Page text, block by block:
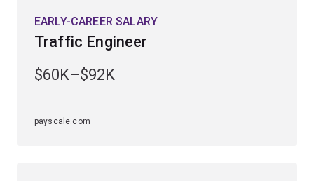
To study this major, you'll have to choose an
engineering specialisation first. The transport
engineering major is available to study within the
EARLY-CAREER SALARY
Traffic Engineer
$60K–$92K
payscale.com